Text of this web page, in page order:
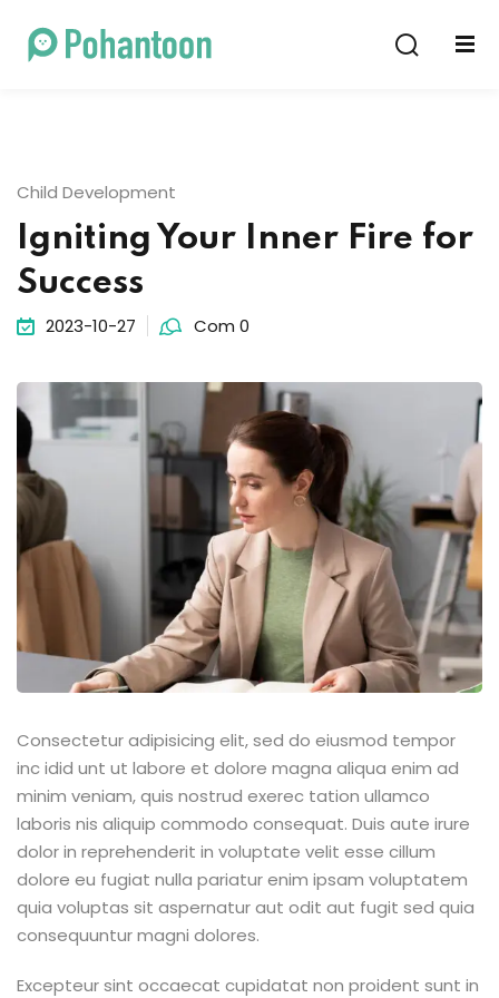
Child Development
Igniting Your Inner Fire for
Success
2023-10-27 Com 0
Consectetur adipisicing elit, sed do eiusmod tempor
inc idid unt ut labore et dolore magna aliqua enim ad
minim veniam, quis nostrud exerec tation ullamco
laboris nis aliquip commodo consequat. Duis aute irure
dolor in reprehenderit in voluptate velit esse cillum
dolore eu fugiat nulla pariatur enim ipsam voluptatem
quia voluptas sit aspernatur aut odit aut fugit sed quia
consequuntur magni dolores.
Excepteur sint occaecat cupidatat non proident sunt in
Sign in
Remember me Lost your password?